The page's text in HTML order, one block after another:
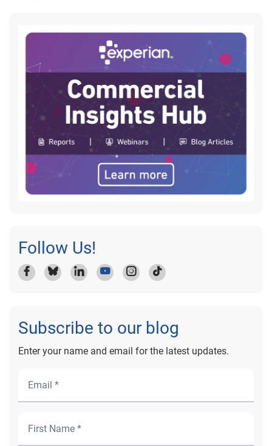
Follow Us!
Subscribe to our blog
Enter your name and email for the latest updates.